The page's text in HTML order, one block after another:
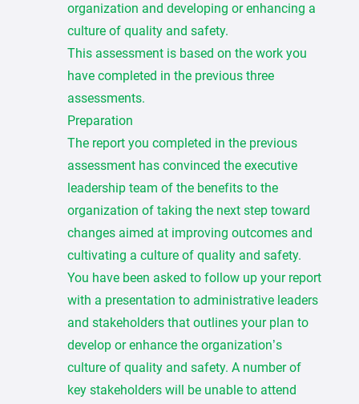
organization and developing or enhancing a
culture of quality and safety.
This assessment is based on the work you
have completed in the previous three
assessments.
Preparation
The report you completed in the previous
assessment has convinced the executive
leadership team of the benefits to the
organization of taking the next step toward
changes aimed at improving outcomes and
cultivating a culture of quality and safety.
You have been asked to follow up your report
with a presentation to administrative leaders
and stakeholders that outlines your plan to
develop or enhance the organization’s
culture of quality and safety. A number of
key stakeholders will be unable to attend